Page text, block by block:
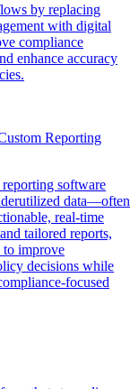
by replacing
with digital
compliance
enhance accuracy
Reporting
software
data—often
real-time
tailored reports,
to improve
decisions while
focused